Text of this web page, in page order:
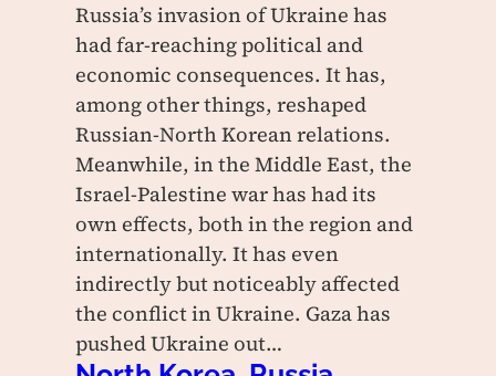
Russia’s invasion of Ukraine has
had far-reaching political and
economic consequences. It has,
among other things, reshaped
Russian-North Korean relations.
Meanwhile, in the Middle East, the
Israel-Palestine war has had its
own effects, both in the region and
internationally. It has even
indirectly but noticeably affected
the conflict in Ukraine. Gaza has
pushed Ukraine out…